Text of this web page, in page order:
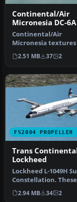
Continental/Air
Micronesia DC-6A
Continental/Air
Micronesia
the Douglas DC-6A.
are textures…
2.51 MB 37 2
FS2004 PROPELLER
Trans
Lockheed
Lockheed L-1049H
Constellation. These
textures depict LV-
about 19…
2.94 MB 34 2